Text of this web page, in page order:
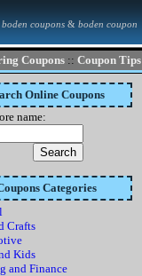
boden coupons& boden coupon
Coupons :: Coupon Tips
Online Coupons
name:
Categories
Crafts
Kids
and Finance